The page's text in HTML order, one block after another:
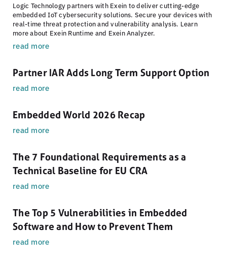
Logic Technology partners with Exein to deliver cutting-edge
embedded IoT cybersecurity solutions. Secure your devices with
real-time threat protection and vulnerability analysis. Learn
more about Exein Runtime and Exein Analyzer.
read more
Partner IAR Adds Long Term Support Option
read more
Embedded World 2026 Recap
read more
The 7 Foundational Requirements as a
Technical Baseline for EU CRA
read more
The Top 5 Vulnerabilities in Embedded
Software and How to Prevent Them
read more